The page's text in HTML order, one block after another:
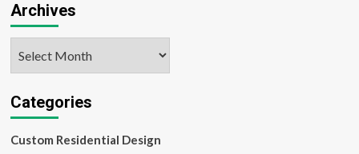
Archives
Categories
Custom Residential Design